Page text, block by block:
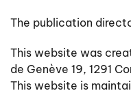
The publication
This website was
de Genève 19, 1291
This website is